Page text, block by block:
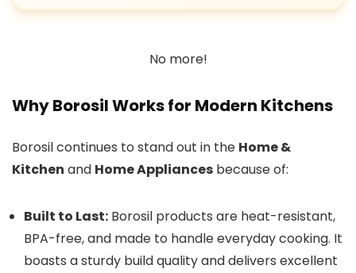
No more!
Why Borosil Works for Modern Kitchens
Borosil continues to stand out in the Home &
Kitchen and Home Appliances because of:
Built to Last: Borosil products are heat-resistant,
BPA-free, and made to handle everyday cooking. It
boasts a sturdy build quality and delivers excellent